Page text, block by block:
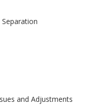
and Adjustments